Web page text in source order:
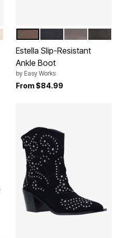
WHITEColor Options
BROWNNAVY GREY
Estella Slip-Resistant
Ankle Boot
by Easy Works
From $84.99